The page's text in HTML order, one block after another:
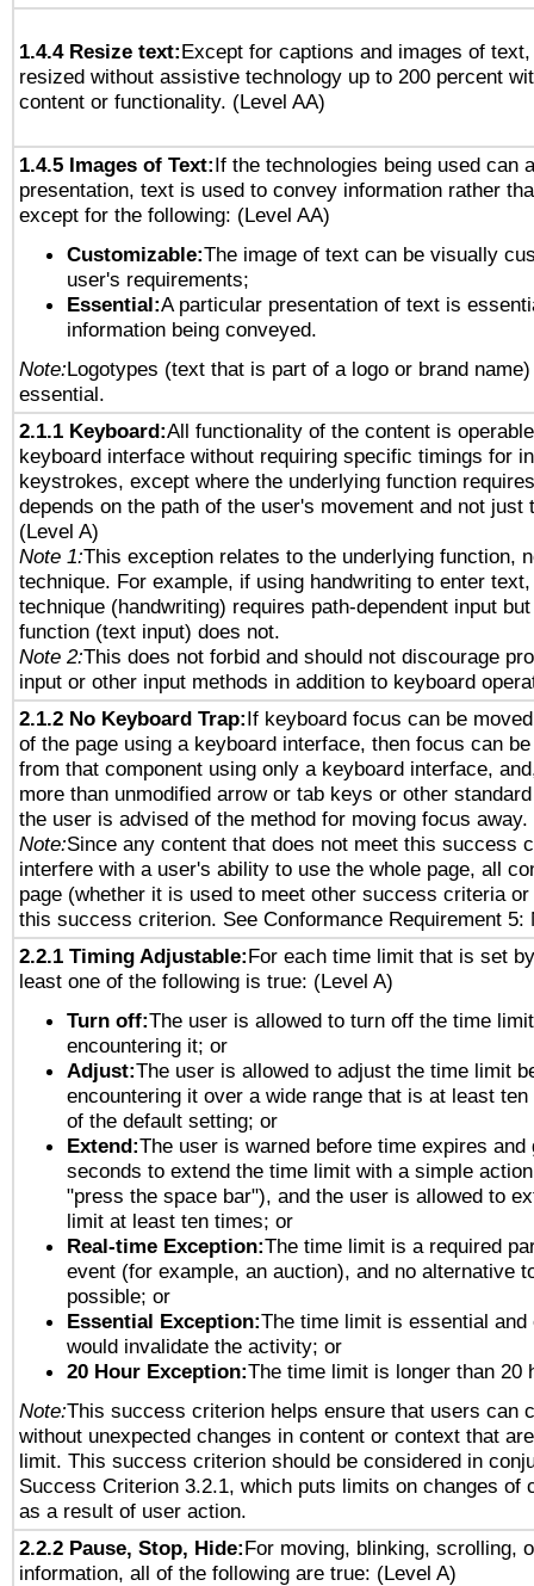
1.4.4 Resize text:Except for captions and images of
resized without assistive technology up to 200 percent
content or functionality. (Level AA)
1.4.5 Images of Text:If the technologies being used can
presentation, text is used to convey information rather
except for the following: (Level AA)
Customizable:The image of text can be visually
user's requirements;
Essential:A particular presentation of text is
information being conveyed.
Note:Logotypes (text that is part of a logo or brand
essential.
2.1.1 Keyboard:All functionality of the content is
keyboard interface without requiring specific timings for
keystrokes, except where the underlying function
depends on the path of the user's movement and not just
(Level A)
Note 1:This exception relates to the underlying function,
technique. For example, if using handwriting to enter
technique (handwriting) requires path-dependent input
function (text input) does not.
Note 2:This does not forbid and should not discourage
input or other input methods in addition to keyboard
2.1.2 No Keyboard Trap:If keyboard focus can be
of the page using a keyboard interface, then focus can
from that component using only a keyboard interface,
more than unmodified arrow or tab keys or other
the user is advised of the method for moving focus away.
Note:Since any content that does not meet this success
interfere with a user's ability to use the whole page, all
page (whether it is used to meet other success criteria
this success criterion. See Conformance Requirement 5:
2.2.1 Timing Adjustable:For each time limit that is set
least one of the following is true: (Level A)
Turn off:The user is allowed to turn off the time
encountering it; or
Adjust:The user is allowed to adjust the time limit
encountering it over a wide range that is at least
of the default setting; or
Extend:The user is warned before time expires and
seconds to extend the time limit with a simple
"press the space bar"), and the user is allowed to
limit at least ten times; or
Real-time Exception:The time limit is a required
event (for example, an auction), and no alternative
possible; or
Essential Exception:The time limit is essential and
would invalidate the activity; or
20 Hour Exception:The time limit is longer than 20
Note:This success criterion helps ensure that users can
without unexpected changes in content or context that
limit. This success criterion should be considered in
Success Criterion 3.2.1, which puts limits on changes of
as a result of user action.
2.2.2 Pause, Stop, Hide:For moving, blinking, scrolling,
information, all of the following are true: (Level A)